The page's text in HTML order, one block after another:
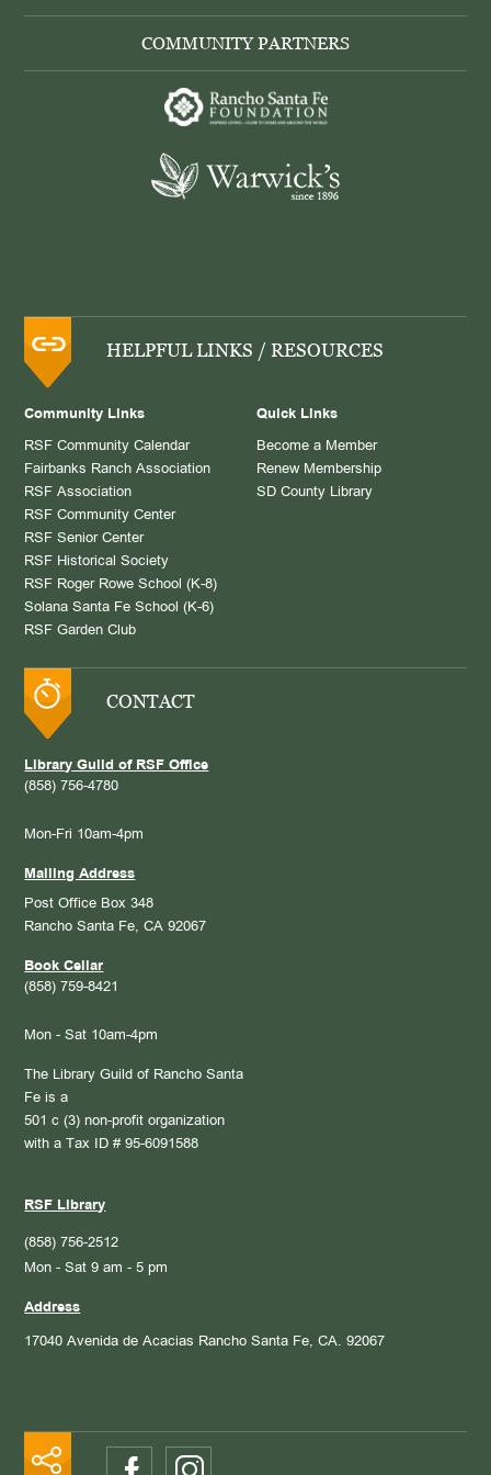
COMMUNITY PARTNERS
HELPFUL LINKS / RESOURCES
Community Links
RSF Community Calendar
Fairbanks Ranch Association
RSF Association
RSF Community Center
RSF Senior Center
RSF Historical Society
RSF Roger Rowe School (K-8)
Solana Santa Fe School (K-6)
RSF Garden Club
Quick Links
Become a Member
Renew Membership
SD County Library
CONTACT
Library Guild of RSF Office
(858) 756-4780
Mon-Fri 10am-4pm
Mailing Address
Post Office Box 348
Rancho Santa Fe, CA 92067
Book Cellar
(858) 759-8421
Mon - Sat 10am-4pm
The Library Guild of Rancho Santa
Fe is a
501 c (3) non-profit organization
with a Tax ID # 95-6091588
RSF Library
(858) 756-2512
Mon - Sat 9 am - 5 pm
Address
17040 Avenida de Acacias Rancho Santa Fe, CA. 92067